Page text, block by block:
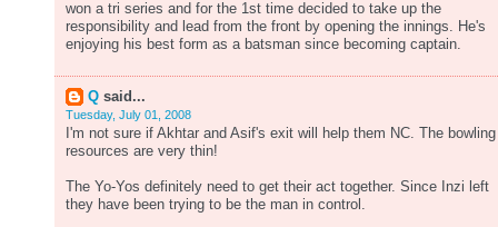
won a tri series and for the 1st time decided to take up the
responsibility and lead from the front by opening the innings. He's
enjoying his best form as a batsman since becoming captain.
Q said...
Tuesday, July 01, 2008
I'm not sure if Akhtar and Asif's exit will help them NC. The bowling
resources are very thin!
The Yo-Yos definitely need to get their act together. Since Inzi left
they have been trying to be the man in control.